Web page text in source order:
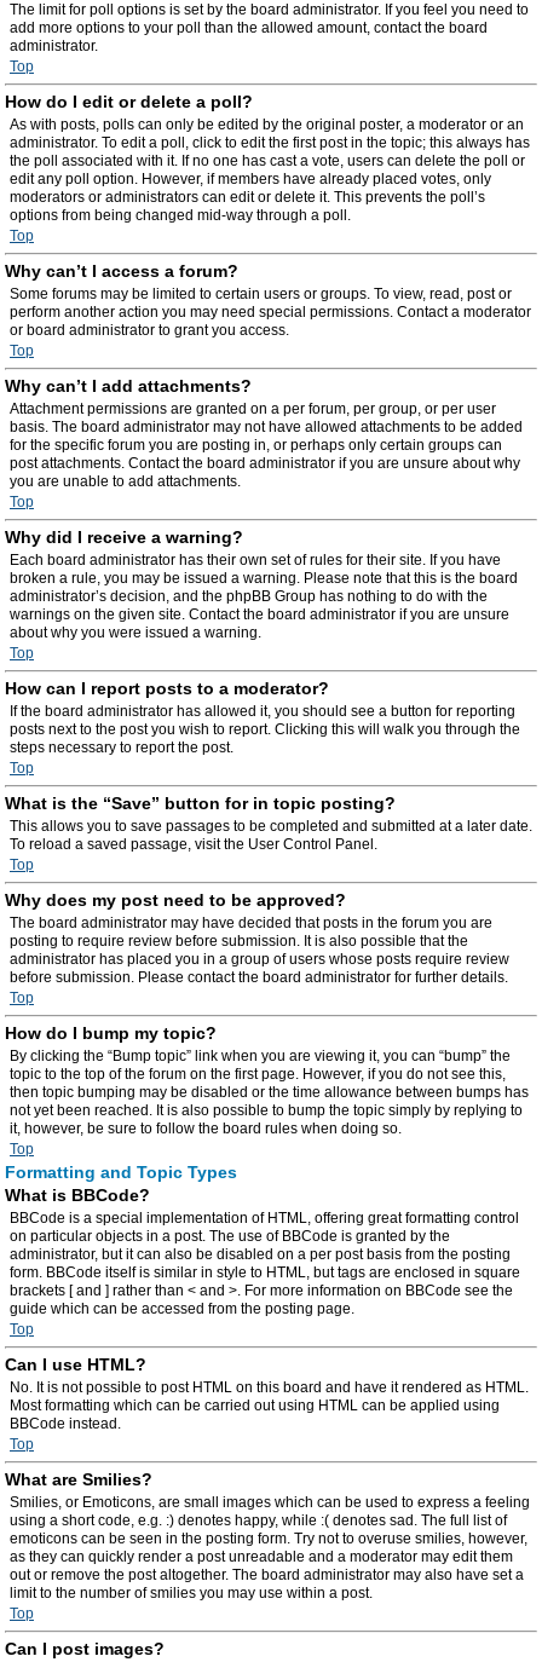
The limit for poll options is set by the board administrator. If you feel you need to
add more options to your poll than the allowed amount, contact the board
administrator.
Top
How do I edit or delete a poll?
As with posts, polls can only be edited by the original poster, a moderator or an
administrator. To edit a poll, click to edit the first post in the topic; this always has
the poll associated with it. If no one has cast a vote, users can delete the poll or
edit any poll option. However, if members have already placed votes, only
moderators or administrators can edit or delete it. This prevents the poll’s
options from being changed mid-way through a poll.
Top
Why can’t I access a forum?
Some forums may be limited to certain users or groups. To view, read, post or
perform another action you may need special permissions. Contact a moderator
or board administrator to grant you access.
Top
Why can’t I add attachments?
Attachment permissions are granted on a per forum, per group, or per user
basis. The board administrator may not have allowed attachments to be added
for the specific forum you are posting in, or perhaps only certain groups can
post attachments. Contact the board administrator if you are unsure about why
you are unable to add attachments.
Top
Why did I receive a warning?
Each board administrator has their own set of rules for their site. If you have
broken a rule, you may be issued a warning. Please note that this is the board
administrator’s decision, and the phpBB Group has nothing to do with the
warnings on the given site. Contact the board administrator if you are unsure
about why you were issued a warning.
Top
How can I report posts to a moderator?
If the board administrator has allowed it, you should see a button for reporting
posts next to the post you wish to report. Clicking this will walk you through the
steps necessary to report the post.
Top
What is the “Save” button for in topic posting?
This allows you to save passages to be completed and submitted at a later date.
To reload a saved passage, visit the User Control Panel.
Top
Why does my post need to be approved?
The board administrator may have decided that posts in the forum you are
posting to require review before submission. It is also possible that the
administrator has placed you in a group of users whose posts require review
before submission. Please contact the board administrator for further details.
Top
How do I bump my topic?
By clicking the “Bump topic” link when you are viewing it, you can “bump” the
topic to the top of the forum on the first page. However, if you do not see this,
then topic bumping may be disabled or the time allowance between bumps has
not yet been reached. It is also possible to bump the topic simply by replying to
it, however, be sure to follow the board rules when doing so.
Top
Formatting and Topic Types
What is BBCode?
BBCode is a special implementation of HTML, offering great formatting control
on particular objects in a post. The use of BBCode is granted by the
administrator, but it can also be disabled on a per post basis from the posting
form. BBCode itself is similar in style to HTML, but tags are enclosed in square
brackets [ and ] rather than < and >. For more information on BBCode see the
guide which can be accessed from the posting page.
Top
Can I use HTML?
No. It is not possible to post HTML on this board and have it rendered as HTML.
Most formatting which can be carried out using HTML can be applied using
BBCode instead.
Top
What are Smilies?
Smilies, or Emoticons, are small images which can be used to express a feeling
using a short code, e.g. :) denotes happy, while :( denotes sad. The full list of
emoticons can be seen in the posting form. Try not to overuse smilies, however,
as they can quickly render a post unreadable and a moderator may edit them
out or remove the post altogether. The board administrator may also have set a
limit to the number of smilies you may use within a post.
Top
Can I post images?